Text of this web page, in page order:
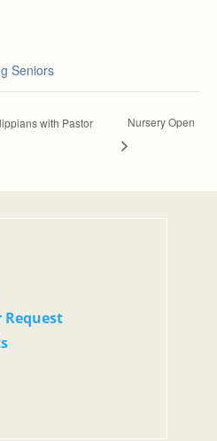
Seniors
with Pastor
Nursery Open
Request